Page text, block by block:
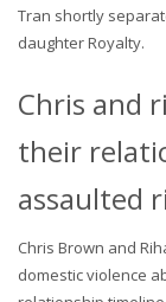
Tran shortly
daughter Royalty.
Chris and
their
assaulted
Chris Brown and
domestic violence